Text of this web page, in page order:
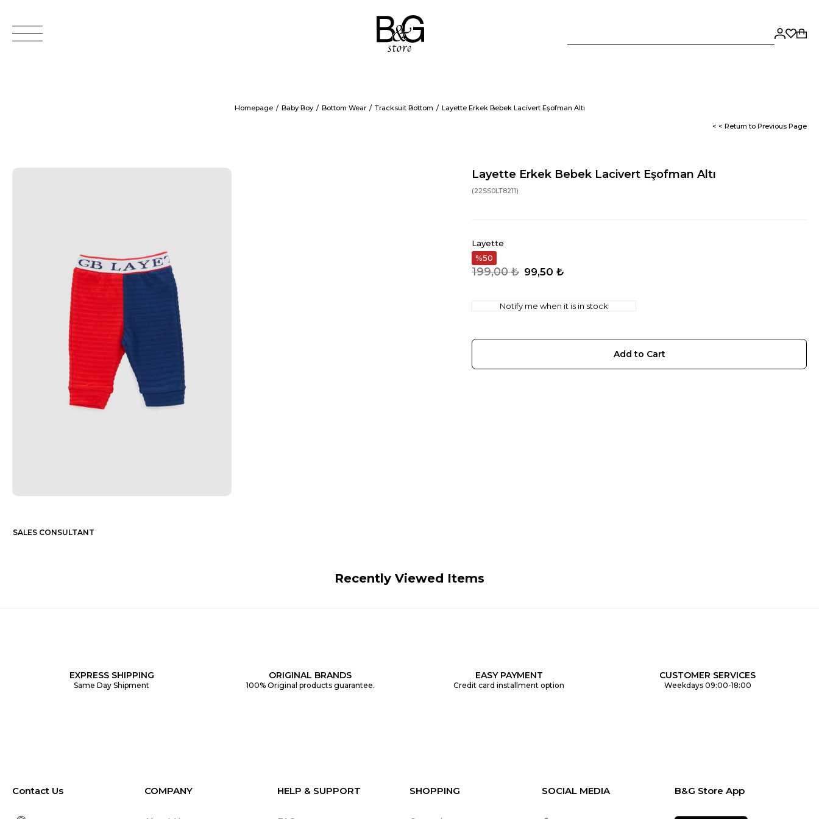
Homepage Baby Boy Bottom Wear Tracksuit Bottom Layette Erkek Bebek Lacivert Eşofman Altı
< < Return to Previous Page
Layette Erkek Bebek Lacivert Eşofman Altı
(22SS0LT8211)
Layette
50
199,00 ₺ 99,50 ₺
Notify me when it is in stock
SALES CONSULTANT
Recently Viewed Items
EXPRESS SHIPPING
Same Day Shipment
ORIGINAL BRANDS
100% Original products guarantee.
EASY PAYMENT
Credit card installment option
CUSTOMER SERVICES
Weekdays 09:00-18:00
Contact Us COMPANY HELP & SUPPORT SHOPPING SOCIAL MEDIA B&G Store App